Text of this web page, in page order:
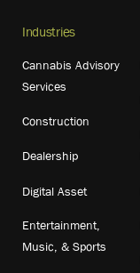
Industries
Cannabis Advisory
Services
Construction
Dealership
Digital Asset
Entertainment,
Music, & Sports